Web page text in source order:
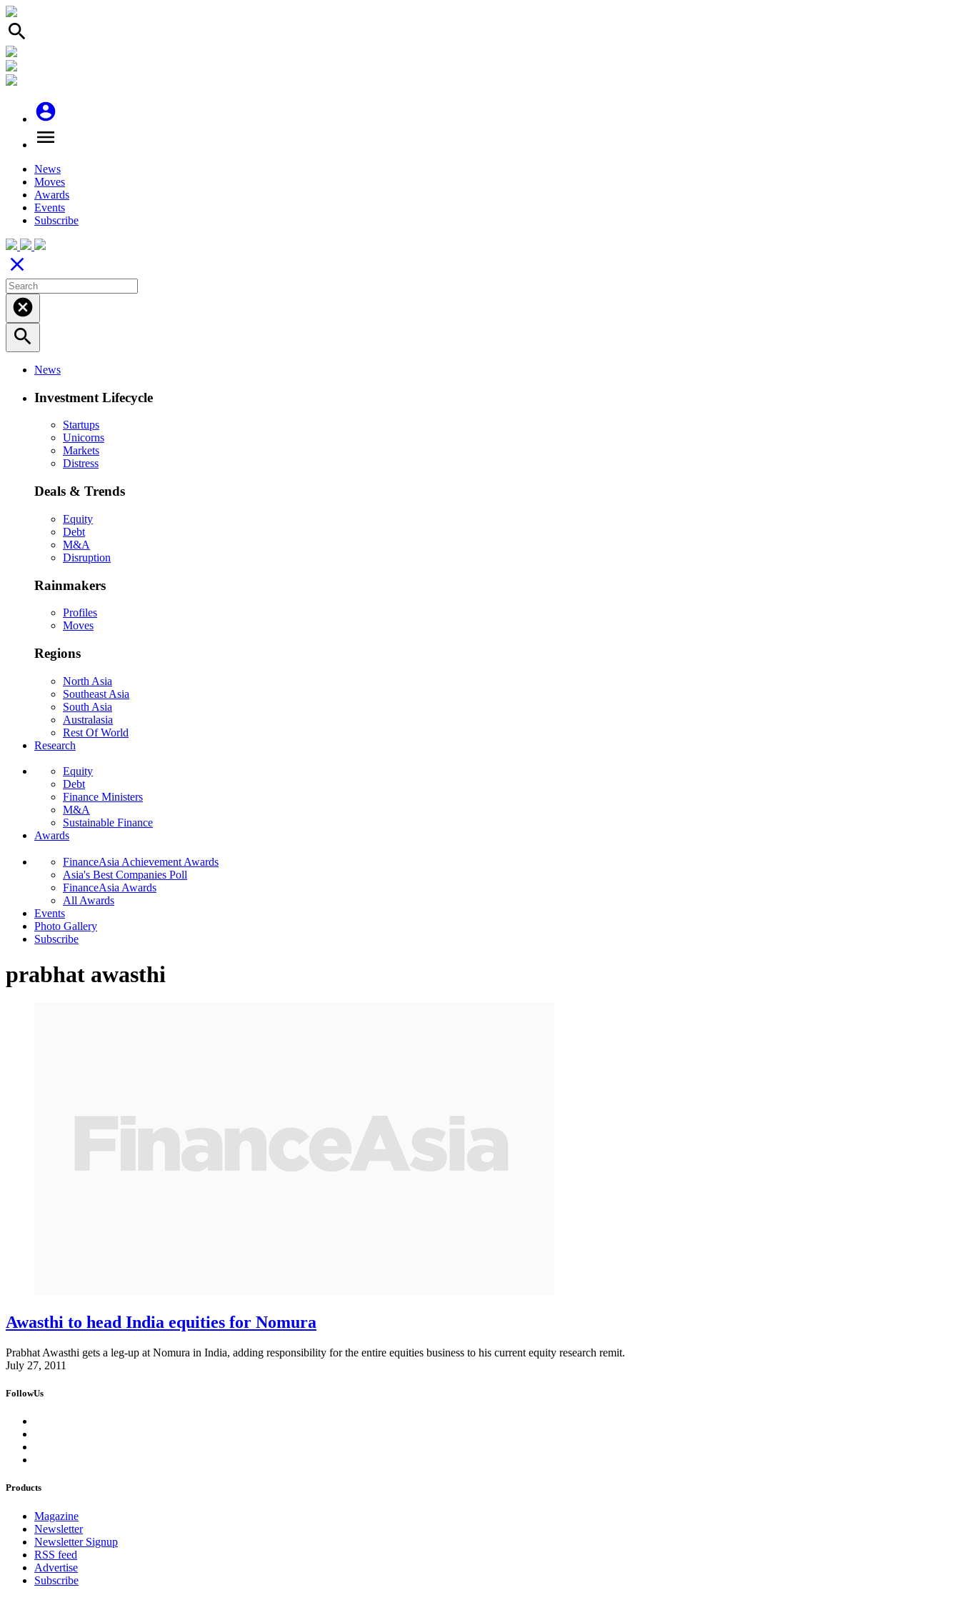
search
account_circle
menu
News
Moves
Awards
Events
Subscribe
close
cancel
search
News
Investment Lifecycle
Startups
Unicorns
Markets
Distress
Deals & Trends
Equity
Debt
M&A
Disruption
Rainmakers
Profiles
Moves
Regions
North Asia
Southeast Asia
South Asia
Australasia
Rest Of World
Research
Equity
Debt
Finance Ministers
M&A
Sustainable Finance
Awards
FinanceAsia Achievement Awards
Asia's Best Companies Poll
FinanceAsia Awards
All Awards
Events
Photo Gallery
Subscribe
prabhat awasthi
Awasthi to head India equities for Nomura
Prabhat Awasthi gets a leg-up at Nomura in India, adding responsibility for the entire equities business to his current equity research remit.
July 27, 2011
FollowUs
Products
Magazine
Newsletter
Newsletter Signup
RSS feed
Advertise
Subscribe